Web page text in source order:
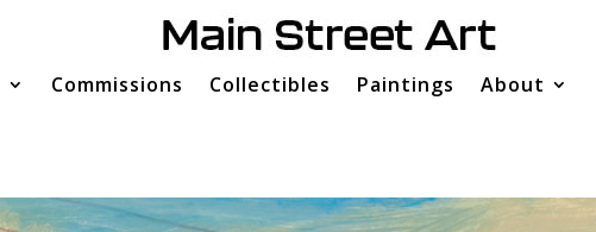
Commissions Collectibles Paintings About